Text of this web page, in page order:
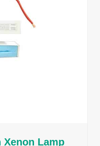
Lamp